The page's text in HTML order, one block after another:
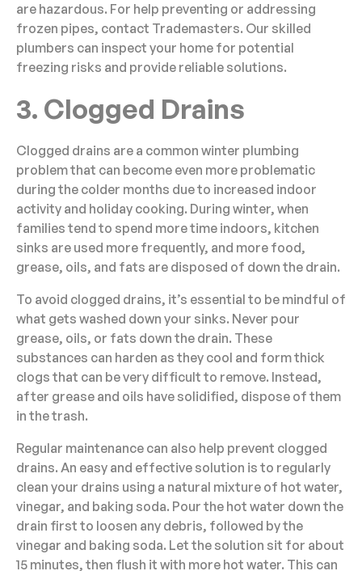
are hazardous. For help preventing or addressing
frozen pipes, contact Trademasters. Our skilled
plumbers can inspect your home for potential
freezing risks and provide reliable solutions.
3. Clogged Drains
Clogged drains are a common winter plumbing
problem that can become even more problematic
during the colder months due to increased indoor
activity and holiday cooking. During winter, when
families tend to spend more time indoors, kitchen
sinks are used more frequently, and more food,
grease, oils, and fats are disposed of down the drain.
To avoid clogged drains, it’s essential to be mindful of
what gets washed down your sinks. Never pour
grease, oils, or fats down the drain. These
substances can harden as they cool and form thick
clogs that can be very difficult to remove. Instead,
after grease and oils have solidified, dispose of them
in the trash.
Regular maintenance can also help prevent clogged
drains. An easy and effective solution is to regularly
clean your drains using a natural mixture of hot water,
vinegar, and baking soda. Pour the hot water down the
drain first to loosen any debris, followed by the
vinegar and baking soda. Let the solution sit for about
15 minutes, then flush it with more hot water. This can